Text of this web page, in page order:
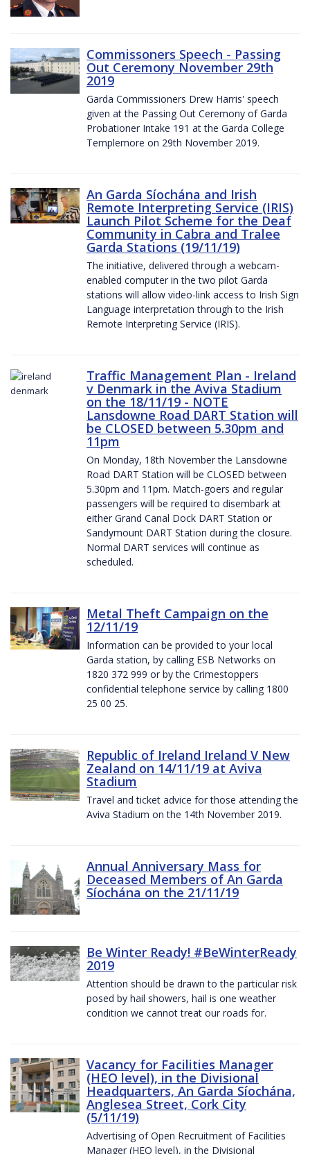
Commissoners Speech - Passing
Out Ceremony November 29th
2019
Garda Commissioners Drew Harris' speech
given at the Passing Out Ceremony of Garda
Probationer Intake 191 at the Garda College
Templemore on 29th November 2019.
An Garda Síochána and Irish
Remote Interpreting Service (IRIS)
Launch Pilot Scheme for the Deaf
Community in Cabra and Tralee
Garda Stations (19/11/19)
The initiative, delivered through a webcam-
enabled computer in the two pilot Garda
stations will allow video-link access to Irish Sign
Language interpretation through to the Irish
Remote Interpreting Service (IRIS).
Traffic Management Plan - Ireland
v Denmark in the Aviva Stadium
on the 18/11/19 - NOTE
Lansdowne Road DART Station will
be CLOSED between 5.30pm and
11pm
On Monday, 18th November the Lansdowne
Road DART Station will be CLOSED between
5.30pm and 11pm. Match-goers and regular
passengers will be required to disembark at
either Grand Canal Dock DART Station or
Sandymount DART Station during the closure.
Normal DART services will continue as
scheduled.
Metal Theft Campaign on the
12/11/19
Information can be provided to your local
Garda station, by calling ESB Networks on
1820 372 999 or by the Crimestoppers
confidential telephone service by calling 1800
25 00 25.
Republic of Ireland Ireland V New
Zealand on 14/11/19 at Aviva
Stadium
Travel and ticket advice for those attending the
Aviva Stadium on the 14th November 2019.
Annual Anniversary Mass for
Deceased Members of An Garda
Síochána on the 21/11/19
Be Winter Ready! #BeWinterReady
2019
Attention should be drawn to the particular risk
posed by hail showers, hail is one weather
condition we cannot treat our roads for.
Vacancy for Facilities Manager
(HEO level), in the Divisional
Headquarters, An Garda Síochána,
Anglesea Street, Cork City
(5/11/19)
Advertising of Open Recruitment of Facilities
Manager (HEO level), in the Divisional